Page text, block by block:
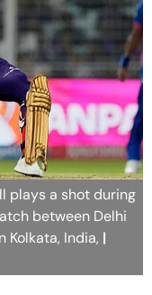
plays a shot during
between Delhi
Kolkata, India, |